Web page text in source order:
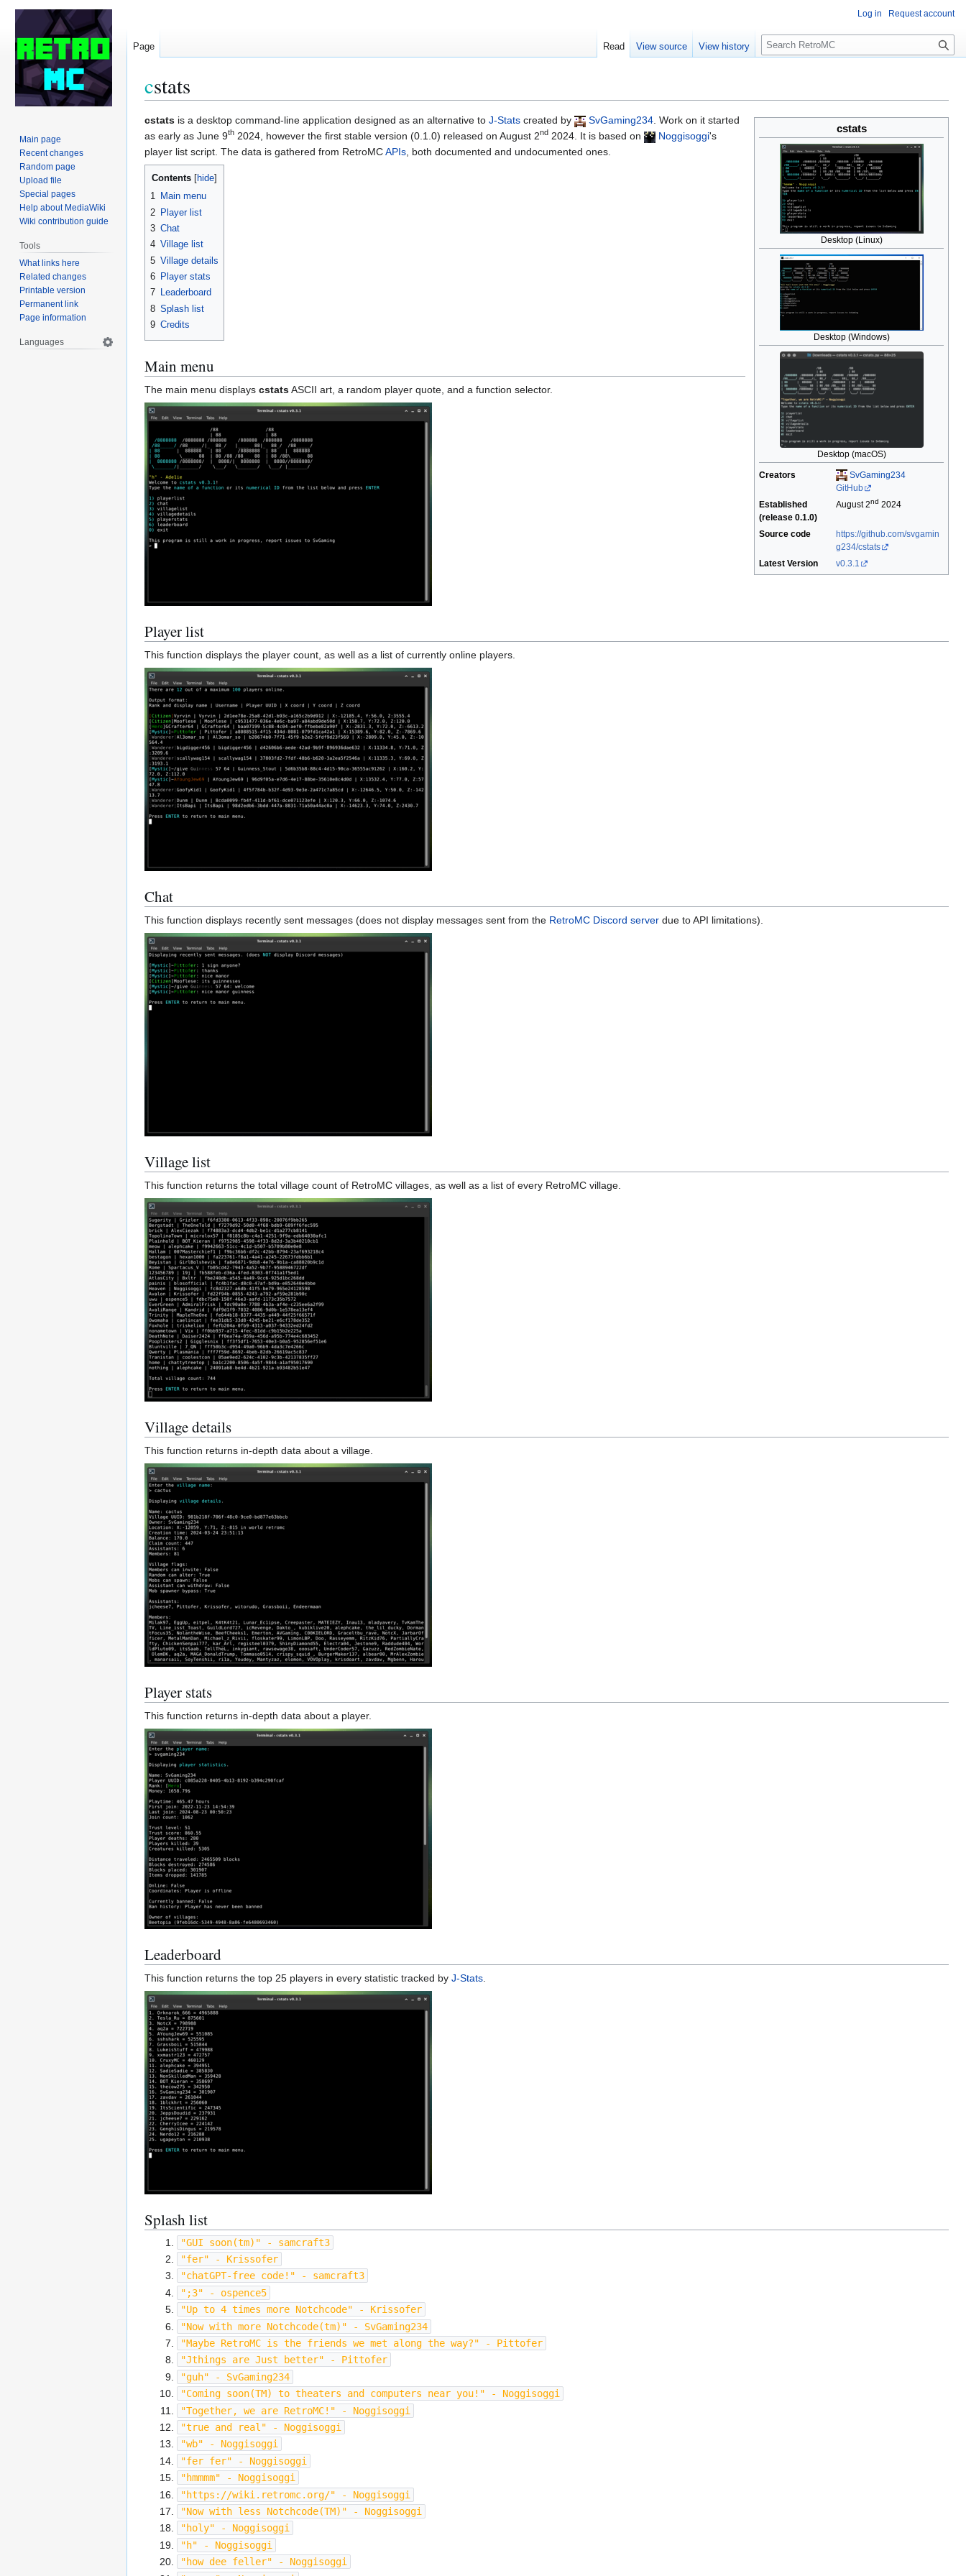
cstats
Jump
to
navigation
Jump
to
search
cstats
Desktop (Linux)
Desktop (Windows)
Desktop (macOS)
Creators
SvGaming234
GitHub
Established
(release 0.1.0)
August 2nd 2024
Source code
https://github.com/svgamin
g234/cstats
Latest Version
v0.3.1
cstats is a desktop command-line application designed as an alternative to J-Stats created by SvGaming234. Work on it started
as early as June 9th 2024, however the first stable version (0.1.0) released on August 2nd 2024. It is based on Noggisoggi's
player list script. The data is gathered from RetroMCAPIs, both documented and undocumented ones.
Contents
1 Main menu
2 Player list
3 Chat
4 Village list
5 Village details
6 Player stats
7 Leaderboard
8 Splash list
9 Credits
Main menu
The main menu displays cstatsASCII art, a random player quote, and a function selector.
Player list
This function displays the player count, as well as a list of currently online players.
Chat
This function displays recently sent messages (does not display messages sent from the RetroMC Discord server due to API limitations).
Village list
This function returns the total village count of RetroMC villages, as well as a list of every RetroMC village.
Village details
This function returns in-depth data about a village.
Player stats
This function returns in-depth data about a player.
Leaderboard
This function returns the top 25 players in every statistic tracked by J-Stats.
Splash list
"GUI soon(tm)" - samcraft3
"fer" - Krissofer
"chatGPT-free code!" - samcraft3
";3" - ospence5
"Up to 4 times more Notchcode" - Krissofer
"Now with more Notchcode(tm)" - SvGaming234
"Maybe RetroMC is the friends we met along the way?" - Pittofer
"Jthings are Just better" - Pittofer
"guh" - SvGaming234
"Coming soon(TM) to theaters and computers near you!" - Noggisoggi
"Together, we are RetroMC!" - Noggisoggi
"true and real" - Noggisoggi
"wb" - Noggisoggi
"fer fer" - Noggisoggi
"hmmmm" - Noggisoggi
"https://wiki.retromc.org/" - Noggisoggi
"Now with less Notchcode(TM)" - Noggisoggi
"holy" - Noggisoggi
"h" - Noggisoggi
"how dee feller" - Noggisoggi
Log in Request account
Page Read View source View history
S
e
c
h
Main page
Recent changes
Random page
Upload file
Special pages
Help about MediaWiki
Wiki contribution guide
Tools
What links here
Related changes
Printable version
Permanent link
Page information
Languages